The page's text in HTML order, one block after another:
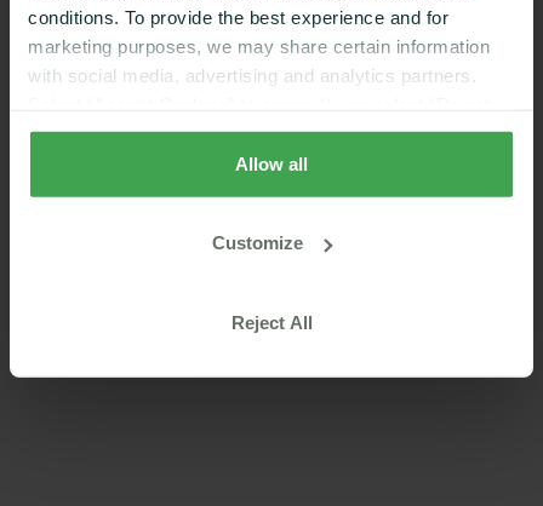
conditions. To provide the best experience and for
marketing purposes, we may share certain information
with social media, advertising and analytics partners.
Cookies”, only strictly necessary cookies are placed. By
rejecting cookies, you may not have full functionality of
the website or additional services that may be offered.
browser and device only.Privacy Policy
Allow all
Customize
Reject All